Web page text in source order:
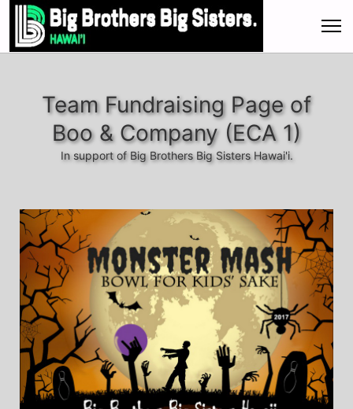
Team Fundraising Page of
Boo & Company (ECA 1)
In support of Big Brothers Big Sisters Hawai'i.